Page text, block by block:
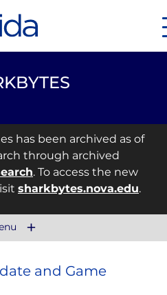
has been archived as of
through archived
. To access the new
sharkbytes.nova.edu.
and Game